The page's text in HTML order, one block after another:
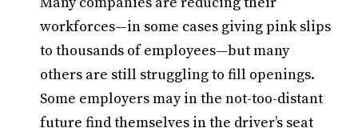
workforces—in some cases giving pink slips
to thousands of employees—but many
others are still struggling to fill openings.
Some employers may in the not-too-distant
future find themselves in the driver’s seat